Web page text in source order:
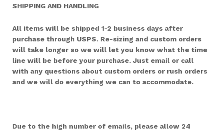
SHIPPING AND HANDLING
All items will be shipped 1-2 business days after
purchase through USPS. Re-sizing and custom orders
will take longer so we will let you know what the time
line will be before your purchase. Just email or call
with any questions about custom orders or rush orders
and we will do everything we can to accommodate.
Due to the high number of emails, please allow 24